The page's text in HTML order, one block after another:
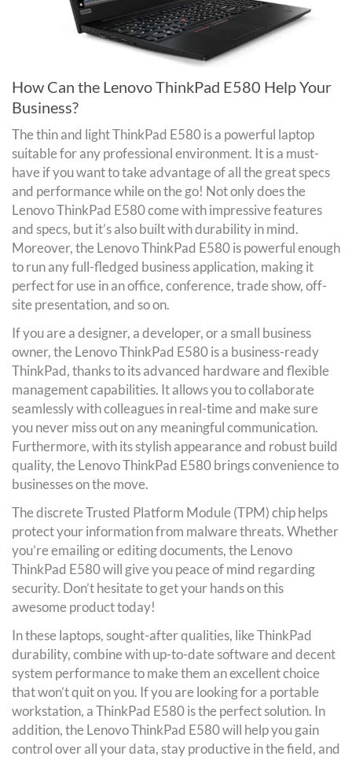
How Can the Lenovo ThinkPad E580 Help Your
Business?
The thin and light ThinkPad E580 is a powerful laptop
suitable for any professional environment. It is a must-
have if you want to take advantage of all the great specs
and performance while on the go! Not only does the
Lenovo ThinkPad E580 come with impressive features
and specs, but it’s also built with durability in mind.
Moreover, the Lenovo ThinkPad E580 is powerful enough
to run any full-fledged business application, making it
perfect for use in an office, conference, trade show, off-
site presentation, and so on.
If you are a designer, a developer, or a small business
owner, the Lenovo ThinkPad E580 is a business-ready
ThinkPad, thanks to its advanced hardware and flexible
management capabilities. It allows you to collaborate
seamlessly with colleagues in real-time and make sure
you never miss out on any meaningful communication.
Furthermore, with its stylish appearance and robust build
quality, the Lenovo ThinkPad E580 brings convenience to
businesses on the move.
The discrete Trusted Platform Module (TPM) chip helps
protect your information from malware threats. Whether
you’re emailing or editing documents, the Lenovo
ThinkPad E580 will give you peace of mind regarding
security. Don’t hesitate to get your hands on this
awesome product today!
In these laptops, sought-after qualities, like ThinkPad
durability, combine with up-to-date software and decent
system performance to make them an excellent choice
that won’t quit on you. If you are looking for a portable
workstation, a ThinkPad E580 is the perfect solution. In
addition, the Lenovo ThinkPad E580 will help you gain
control over all your data, stay productive in the field, and